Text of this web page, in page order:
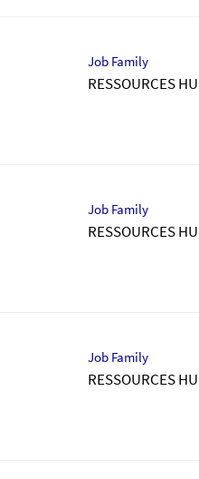
Job Family
RESSOURCES
Job Family
RESSOURCES
Job Family
RESSOURCES